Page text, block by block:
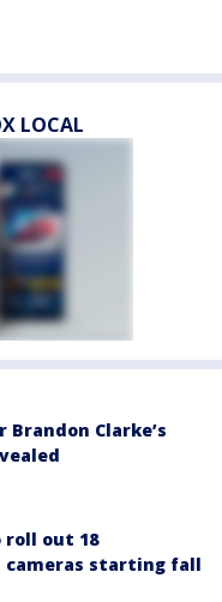
LOCAL
Brandon Clarke’s
roll out 18
cameras starting fall